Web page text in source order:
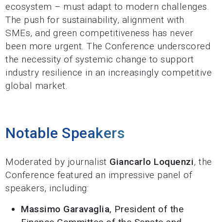
ecosystem – must adapt to modern challenges.
The push for sustainability, alignment with
SMEs, and green competitiveness has never
been more urgent. The Conference underscored
the necessity of systemic change to support
industry resilience in an increasingly competitive
global market.
Notable Speakers
Moderated by journalist Giancarlo Loquenzi, the
Conference featured an impressive panel of
speakers, including:
Massimo Garavaglia, President of the